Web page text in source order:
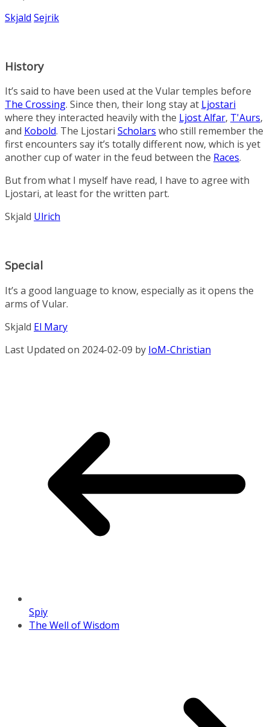
Skjald Sejrik
History
It’s said to have been used at the Vular temples before
The Crossing. Since then, their long stay at Ljostari
where they interacted heavily with the Ljost Alfar, T'Aurs,
and Kobold. The Ljostari Scholars who still remember the
first encounters say it’s totally different now, which is yet
another cup of water in the feud between the Races.
But from what I myself have read, I have to agree with
Ljostari, at least for the written part.
Skjald Ulrich
Special
It’s a good language to know, especially as it opens the
arms of Vular.
Skjald El Mary
Last Updated on 2024-02-09 by IoM-Christian
Spiy
The Well of Wisdom